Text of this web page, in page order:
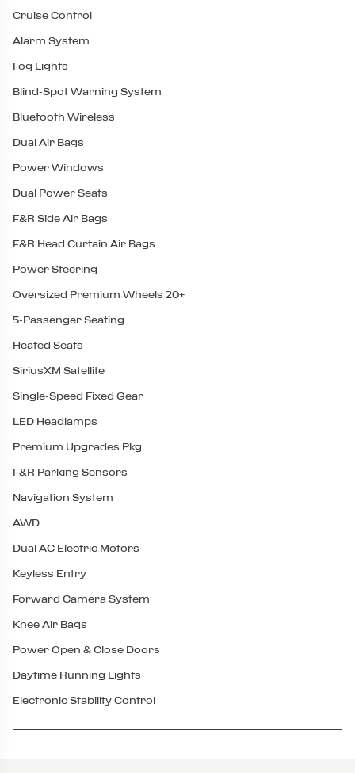
Cruise Control
Alarm System
Fog Lights
Blind-Spot Warning System
Bluetooth Wireless
Dual Air Bags
Power Windows
Dual Power Seats
F&R Side Air Bags
F&R Head Curtain Air Bags
Power Steering
Oversized Premium Wheels 20+
5-Passenger Seating
Heated Seats
SiriusXM Satellite
Single-Speed Fixed Gear
LED Headlamps
Premium Upgrades Pkg
F&R Parking Sensors
Navigation System
AWD
Dual AC Electric Motors
Keyless Entry
Forward Camera System
Knee Air Bags
Power Open & Close Doors
Daytime Running Lights
Electronic Stability Control